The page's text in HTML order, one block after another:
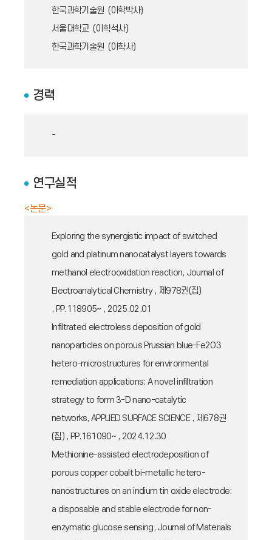
한국과학기술원 (이학박사)
서울대학교 (이학석사)
한국과학기술원 (이학사)
경력
-
연구실적
<논문>
Exploring the synergistic impact of switched
gold and platinum nanocatalyst layers towards
methanol electrooxidation reaction, Journal of
Electroanalytical Chemistry , 제978권(집)
, PP.118905~ , 2025.02.01
Infiltrated electroless deposition of gold
nanoparticles on porous Prussian blue-Fe2O3
hetero-microstructures for environmental
remediation applications: A novel infiltration
strategy to form 3-D nano-catalytic
networks, APPLIED SURFACE SCIENCE , 제678권
(집) , PP.161090~ , 2024.12.30
Methionine-assisted electrodeposition of
porous copper cobalt bi-metallic hetero-
nanostructures on an indium tin oxide electrode:
a disposable and stable electrode for non-
enzymatic glucose sensing, Journal of Materials